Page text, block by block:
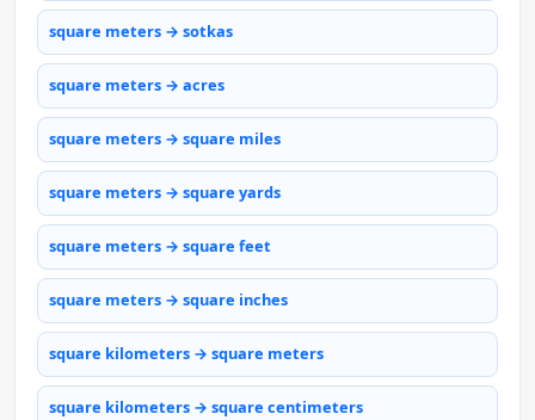
square meters → sotkas
square meters → acres
square meters → square miles
square meters → square yards
square meters → square feet
square meters → square inches
square kilometers → square meters
square kilometers → square centimeters